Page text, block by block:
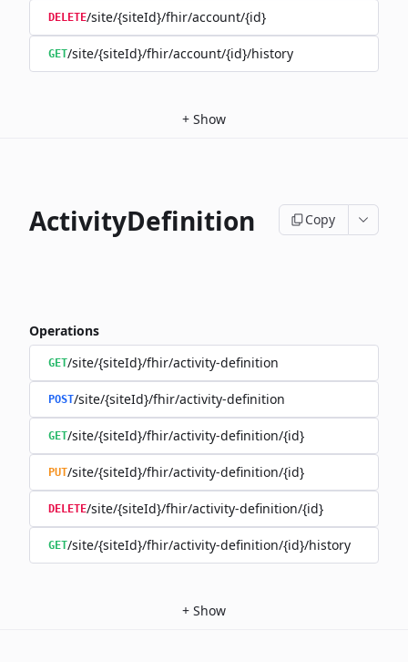
DELETE/site/{siteId}/fhir/account/{id}
GET/site/{siteId}/fhir/account/{id}/history
+ Show
ActivityDefinition Copy
Operations
GET/site/{siteId}/fhir/activity-definition
POST/site/{siteId}/fhir/activity-definition
GET/site/{siteId}/fhir/activity-definition/{id}
PUT/site/{siteId}/fhir/activity-definition/{id}
DELETE/site/{siteId}/fhir/activity-definition/{id}
GET/site/{siteId}/fhir/activity-definition/{id}/history
+ Show